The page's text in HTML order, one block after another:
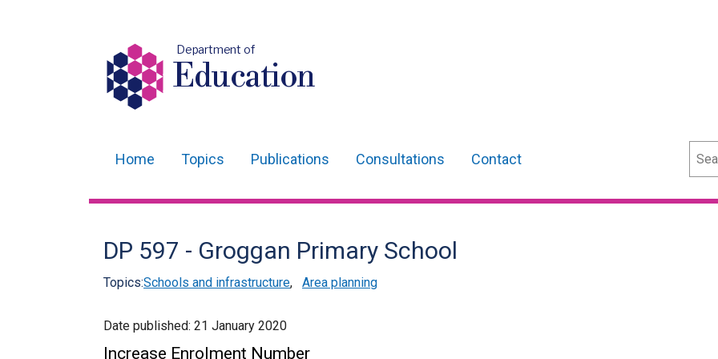
Department of
Education
navigation
Home Topics Publications Consultations Contact
DP 597 - Groggan Primary School
Topics:Schools and infrastructure, Area planning
Date published: 21 January 2020
Increase Enrolment Number